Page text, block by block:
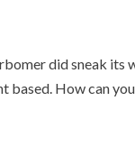
did sneak its
based. How can